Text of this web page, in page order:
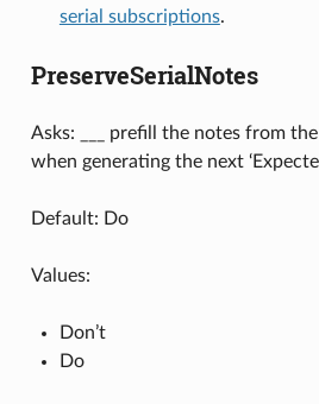
serial subscriptions.
PreserveSerialNotes
Asks: ___ prefill the notes from the
when generating the next
Default: Do
Values:
Don’t
Do